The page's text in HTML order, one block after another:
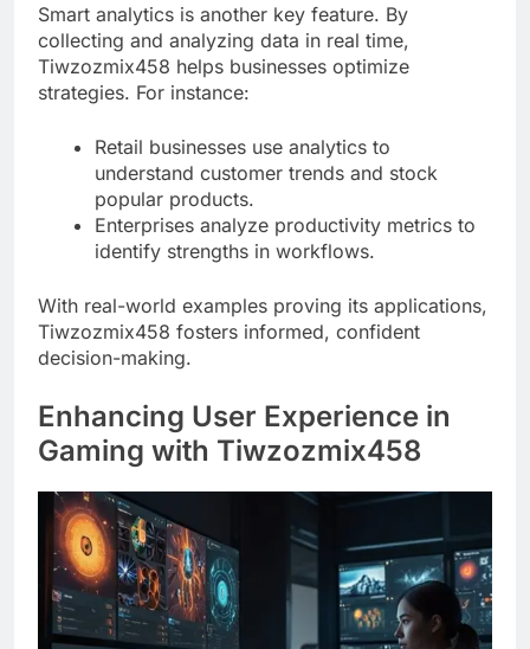
Smart analytics is another key feature. By
collecting and analyzing data in real time,
Tiwzozmix458 helps businesses optimize
strategies. For instance:
Retail businesses use analytics to
understand customer trends and stock
popular products.
Enterprises analyze productivity metrics to
identify strengths in workflows.
With real-world examples proving its applications,
Tiwzozmix458 fosters informed, confident
decision-making.
Enhancing User Experience in
Gaming with Tiwzozmix458